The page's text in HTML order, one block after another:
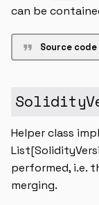
can be
Source code
Helper class
performed, i.e.
merging.